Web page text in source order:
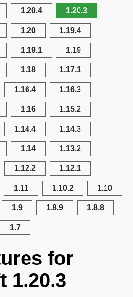
1.20.4 1.20.3
1.20 1.19.4
1.19.1 1.19
1.18 1.17.1
1.16.4 1.16.3
1.16 1.15.2
1.14.4 1.14.3
1.14 1.13.2
1.12.2 1.12.1
1.11 1.10.2 1.10
1.9 1.8.9 1.8.8
1.7
for
1.20.3